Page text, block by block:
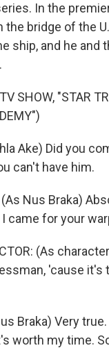
In the
the bridge of the
ship, and he and
SHOW, "STAR
Ake) Did you
can't have him.
(As Nus Braka)
came for your
(As
'cause it's
Braka) Very
worth my time.